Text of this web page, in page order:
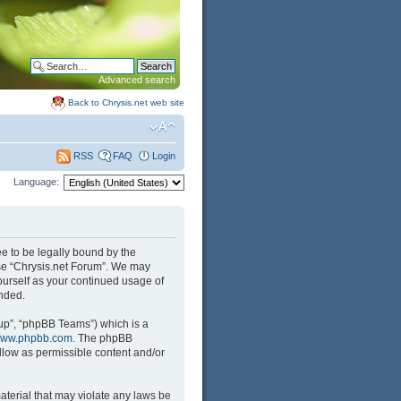
Advanced search
Back to Chrysis.net web site
RSS FAQ Login
Language:
to be legally bound by the
Forum”. We may
as your continued usage of
“phpBB Teams”) which is a
. The phpBB
as permissible content and/or
that may violate any laws be